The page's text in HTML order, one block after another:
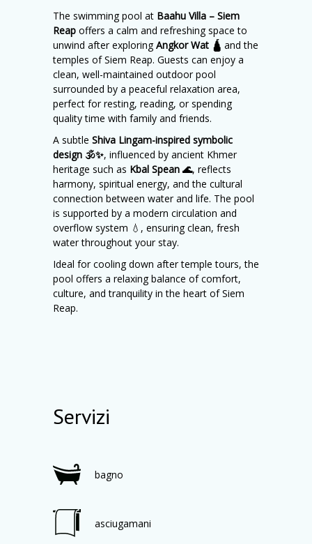
The swimming pool at Baahu Villa – Siem
Reap offers a calm and refreshing space to
unwind after exploringAngkor Wat 🛕 and the
temples of Siem Reap. Guests can enjoy a
clean, well-maintained outdoor pool
surrounded by a peaceful relaxation area,
perfect for resting, reading, or spending
quality time with family and friends.
A subtle Shiva Lingam-inspired symbolic
design 🕉️✨, influenced by ancient Khmer
heritage such as Kbal Spean 🌊, reflects
harmony, spiritual energy, and the cultural
connection between water and life. The pool
is supported by a modern circulation and
overflow system 💧, ensuring clean, fresh
water throughout your stay.
Ideal for cooling down after temple tours, the
pool offers a relaxing balance of comfort,
culture, and tranquility in the heart of Siem
Reap.
Servizi
bagno
asciugamani